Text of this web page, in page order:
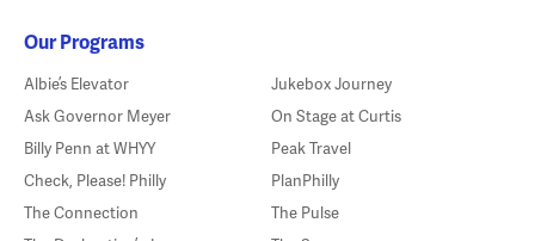
Our Programs
Albie’s Elevator
Ask Governor Meyer
Billy Penn at WHYY
Check, Please! Philly
The Connection
Jukebox Journey
On Stage at Curtis
Peak Travel
PlanPhilly
The Pulse